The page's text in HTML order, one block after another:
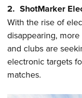
2. ShotMarker
With the rise of
disappearing,
and clubs are
electronic targets
matches.